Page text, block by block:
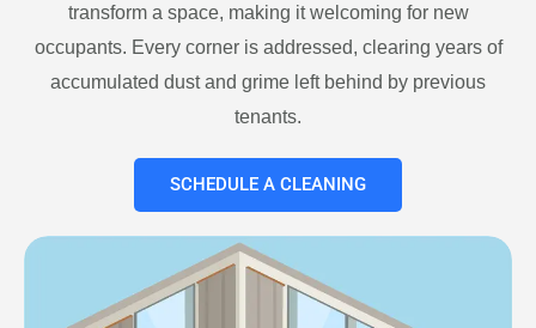
transform a space, making it welcoming for new
occupants. Every corner is addressed, clearing years of
accumulated dust and grime left behind by previous
tenants.
SCHEDULE A CLEANING